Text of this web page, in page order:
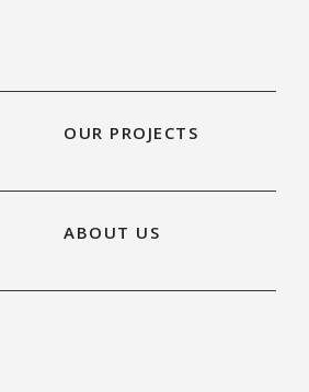
OUR PROJECTS
ABOUT US